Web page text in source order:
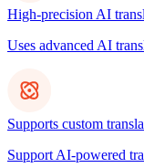
High-precision AI
Uses advanced AI
Supports custom
Support AI-powered